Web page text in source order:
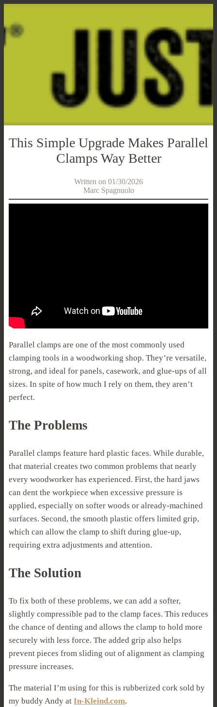
This Simple Upgrade Makes Parallel
Clamps Way Better
Written on 01/30/2026
Marc Spagnuolo
Parallel clamps are one of the most commonly used
clamping tools in a woodworking shop. They’re versatile,
strong, and ideal for panels, casework, and glue-ups of all
sizes. In spite of how much I rely on them, they aren’t
perfect.
The Problems
Parallel clamps feature hard plastic faces. While durable,
that material creates two common problems that nearly
every woodworker has experienced. First, the hard jaws
can dent the workpiece when excessive pressure is
applied, especially on softer woods or already-machined
surfaces. Second, the smooth plastic offers limited grip,
which can allow the clamp to shift during glue-up,
requiring extra adjustments and attention.
The Solution
To fix both of these problems, we can add a softer,
slightly compressible pad to the clamp faces. This reduces
the chance of denting and allows the clamp to hold more
securely with less force. The added grip also helps
prevent pieces from sliding out of alignment as clamping
pressure increases.
The material I’m using for this is rubberized cork sold by
my buddy Andy at In-Kleind.com.